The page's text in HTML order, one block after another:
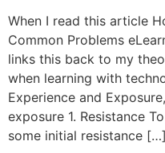
When I read this article
Common Problems
links this back to my
when learning with
Experience and
exposure 1. Resistance
some initial resistance […]